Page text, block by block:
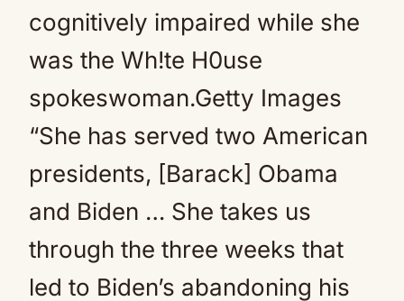
cognitively impaired while she
was the Wh!te H0use
spokeswoman.Getty Images
“She has served two American
presidents, [Barack] Obama
and Biden … She takes us
through the three weeks that
led to Biden’s abandoning his